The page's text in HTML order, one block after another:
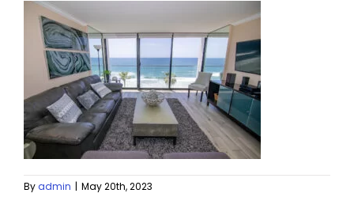
Byadmin | May 20th, 2023